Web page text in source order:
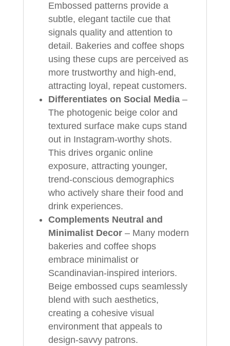
Embossed patterns provide a
subtle, elegant tactile cue that
signals quality and attention to
detail. Bakeries and coffee shops
using these cups are perceived as
more trustworthy and high-end,
attracting loyal, repeat customers.
Differentiates on Social Media–
The photogenic beige color and
textured surface make cups stand
out in Instagram-worthy shots.
This drives organic online
exposure, attracting younger,
trend-conscious demographics
who actively share their food and
drink experiences.
Complements Neutral and
Minimalist Decor– Many modern
bakeries and coffee shops
embrace minimalist or
Scandinavian-inspired interiors.
Beige embossed cups seamlessly
blend with such aesthetics,
creating a cohesive visual
environment that appeals to
design-savvy patrons.